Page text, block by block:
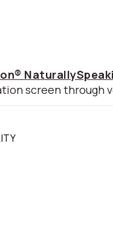
screen through